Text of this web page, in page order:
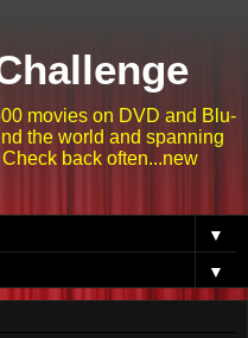
movies on DVD and Blu-
the world and spanning
back often...new
▼
▼